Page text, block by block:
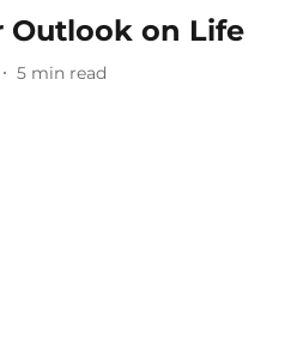
Outlook on Life
5 min read